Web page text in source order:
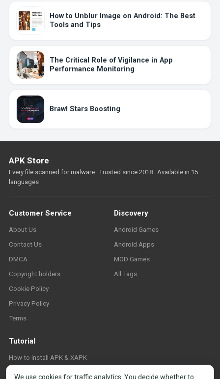
How to Unblur Image on Android: The Best
Tools and Tips
The Critical Role of Vigilance in App
Performance Monitoring
Brawl Stars Boosting
APK Store
Every file scanned for malware · Trusted since 2018 · Available in 15
languages
Customer Service
About Us
Contact Us
DMCA
Copyright holders
Cookie Policy
Privacy Policy
Terms
Discovery
Android Games
Android Apps
MOD Games
All Tags
Tutorial
How to install APK & XAPK
FAQ
We use cookies for traffic analytics. You decide whether to